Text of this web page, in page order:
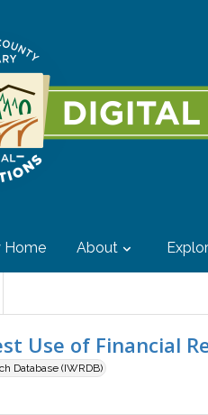
Home About
Use of Financial
Database (IWRDB)